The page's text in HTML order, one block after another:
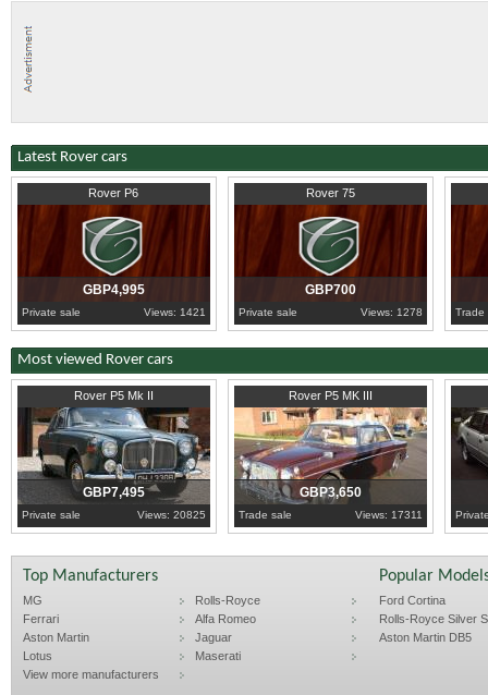
Latest Rover cars
Rover P6
GBP4,995
Private sale Views: 1421
Rover 75
GBP700
Private sale Views: 1278 Trade
Most viewed Rover cars
Rover P5 Mk II
Warwickshire
GBP7,495
Private sale Views: 20825
Rover P5 MK III
Tyne and Wear
GBP3,650
Trade sale Views: 17311
Top Manufacturers
MG
Rolls-Royce
Ferrari
Alfa Romeo
Aston Martin
Jaguar
Lotus
Maserati
View more manufacturers
Popular
Ford Cortina
Rolls-Royce Silver
Aston Martin DB5